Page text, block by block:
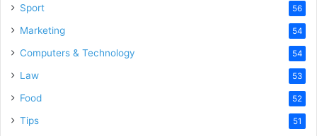
Sport 56
Marketing 54
Computers & Technology 54
Law 53
Food 52
Tips 51